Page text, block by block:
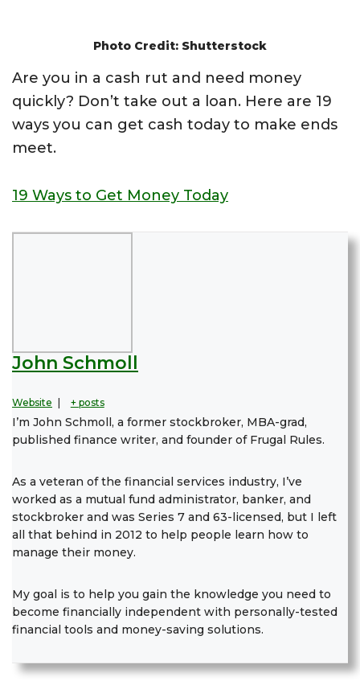
Photo Credit: Shutterstock
Are you in a cash rut and need money
quickly? Don’t take out a loan. Here are 19
ways you can get cash today to make ends
meet.
19 Ways to Get Money Today
John Schmoll
Website + posts
I’m John Schmoll, a former stockbroker, MBA-grad,
published finance writer, and founder of Frugal Rules.
As a veteran of the financial services industry, I’ve
worked as a mutual fund administrator, banker, and
stockbroker and was Series 7 and 63-licensed, but I left
all that behind in 2012 to help people learn how to
manage their money.
My goal is to help you gain the knowledge you need to
become financially independent with personally-tested
financial tools and money-saving solutions.